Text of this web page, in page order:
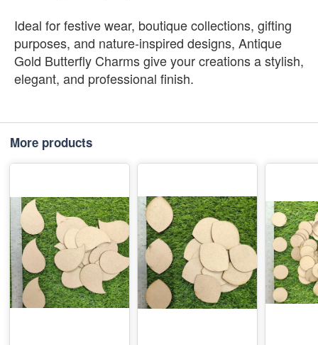
Ideal for festive wear, boutique collections, gifting
purposes, and nature-inspired designs, Antique
Gold Butterfly Charms give your creations a stylish,
elegant, and professional finish.
More products